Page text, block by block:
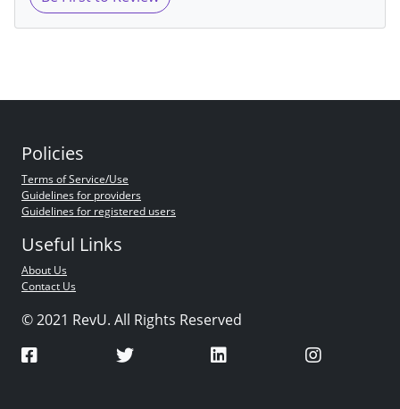
Policies
Terms of Service/Use
Guidelines for providers
Guidelines for registered users
Useful Links
About Us
Contact Us
© 2021 RevU. All Rights Reserved